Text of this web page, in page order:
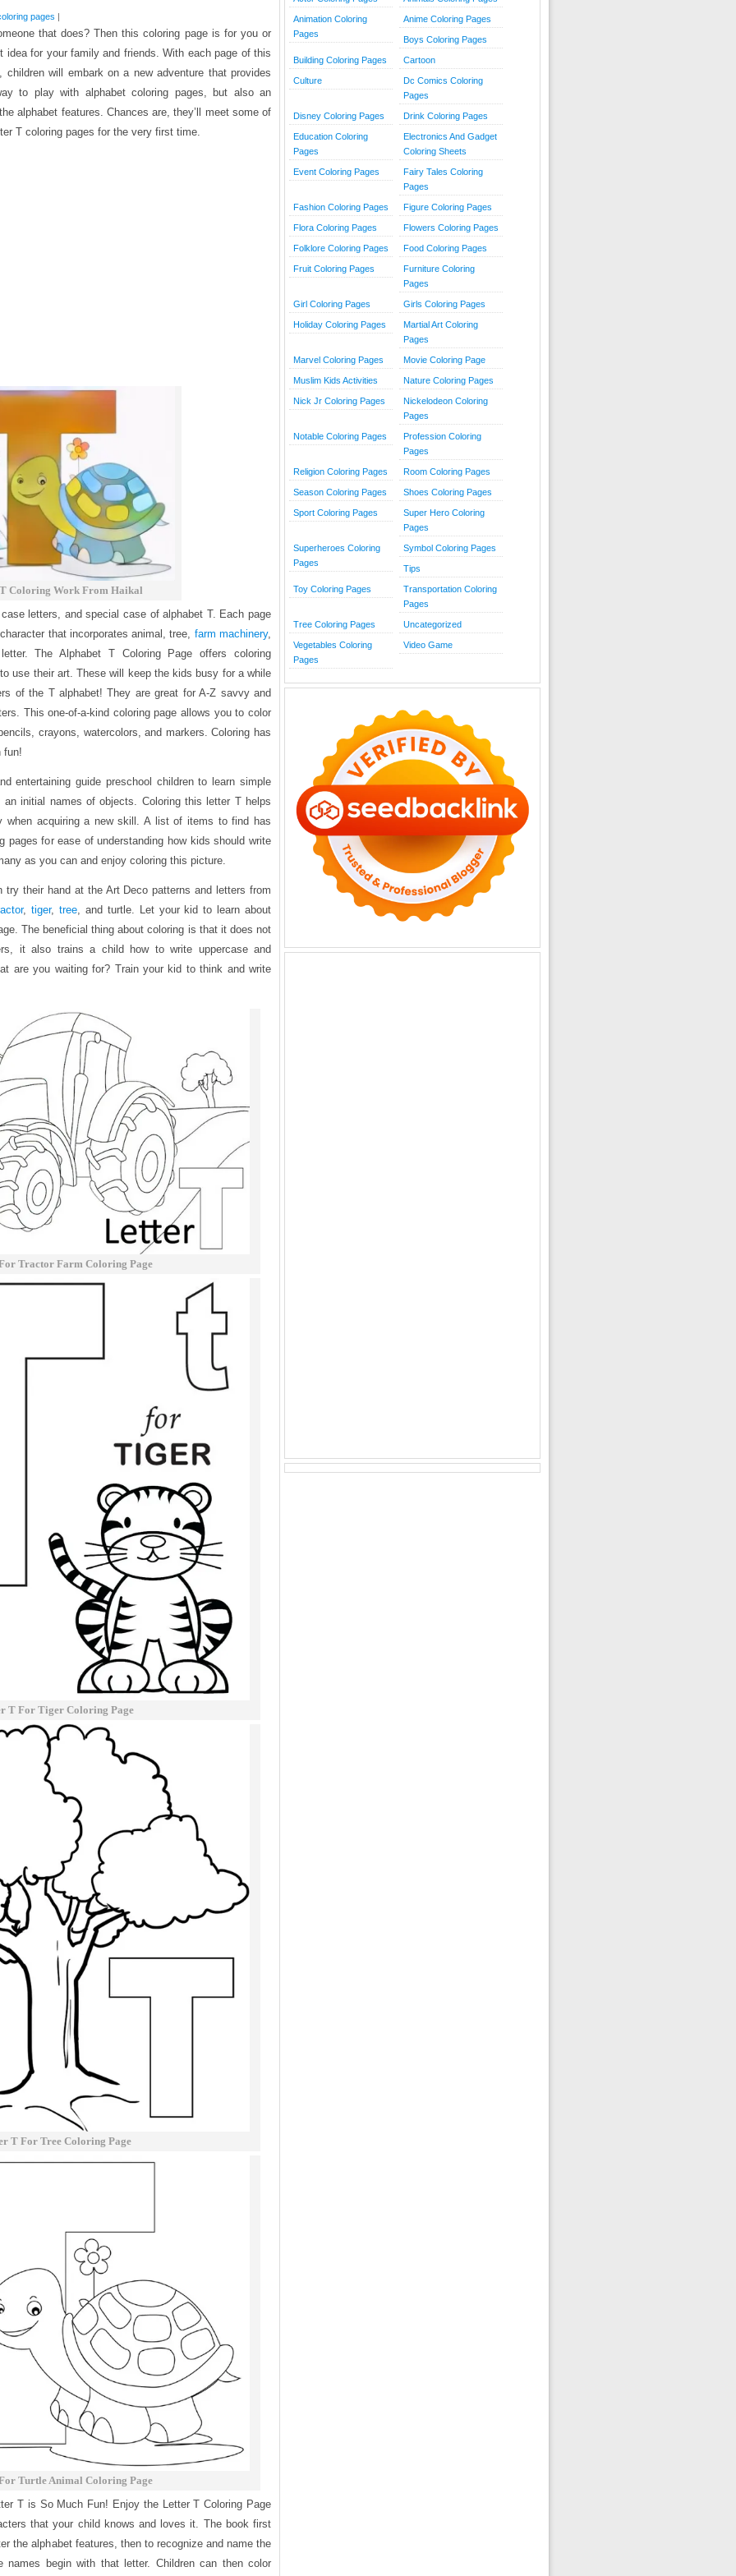
pages |
that does? Then this coloring page is for you or
for your family and friends. With each page of this
children will embark on a new adventure that provides
to play with alphabet coloring pages, but also an
alphabet features. Chances are, they’ll meet some of
T coloring pages for the very first time.
Coloring Work From Haikal
letters, and special case of alphabet T. Each page
that incorporates animal, tree, farm machinery,
The Alphabet T Coloring Page offers coloring
use their art. These will keep the kids busy for a while
of the T alphabet! They are great for A-Z savvy and
This one-of-a-kind coloring page allows you to color
crayons, watercolors, and markers. Coloring has
fun!
entertaining guide preschool children to learn simple
an initial names of objects. Coloring this letter T helps
when acquiring a new skill. A list of items to find has
pages for ease of understanding how kids should write
as you can and enjoy coloring this picture.
try their hand at the Art Deco patterns and letters from
,tiger, tree , and turtle. Let your kid to learn about
The beneficial thing about coloring is that it does not
it also trains a child how to write uppercase and
are you waiting for? Train your kid to think and write
Tractor Farm Coloring Page
T For Tiger Coloring Page
T For Tree Coloring Page
Turtle Animal Coloring Page
T is So Much Fun! Enjoy the Letter T Coloring Page
that your child knows and loves it. The book first
the alphabet features, then to recognize and name the
names begin with that letter. Children can then color
Animation Coloring
Pages
Anime Coloring Pages
Boys Coloring Pages
Building Coloring Pages Cartoon
Culture
Dc Comics Coloring
Pages
Disney Coloring Pages Drink Coloring Pages
Education Coloring
Pages
Electronics And Gadget
Coloring Sheets
Event Coloring Pages
Fairy Tales Coloring
Pages
Fashion Coloring Pages Figure Coloring Pages
Flora Coloring Pages Flowers Coloring Pages
Folklore Coloring Pages Food Coloring Pages
Fruit Coloring Pages
Furniture Coloring
Pages
Girl Coloring Pages Girls Coloring Pages
Holiday Coloring Pages
Martial Art Coloring
Pages
Marvel Coloring Pages Movie Coloring Page
Muslim Kids Activities Nature Coloring Pages
Nick Jr Coloring Pages
Nickelodeon Coloring
Pages
Notable Coloring Pages
Profession Coloring
Pages
Religion Coloring Pages Room Coloring Pages
Season Coloring Pages Shoes Coloring Pages
Sport Coloring Pages
Super Hero Coloring
Pages
Superheroes Coloring
Pages
Symbol Coloring Pages
Tips
Toy Coloring Pages
Transportation Coloring
Pages
Tree Coloring Pages Uncategorized
Vegetables Coloring
Pages
Video Game